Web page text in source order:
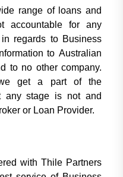
range of loans and
accountable for any
regards to Business
to Australian
to no other company.
get a part of the
any stage is not and
or Loan Provider.
with Thile Partners